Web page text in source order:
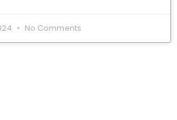
No Comments